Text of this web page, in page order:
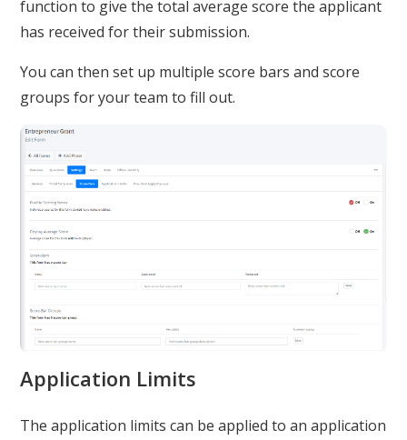
function to give the total average score the applicant
has received for their submission.
You can then set up multiple score bars and score
groups for your team to fill out.
Application Limits
The application limits can be applied to an application